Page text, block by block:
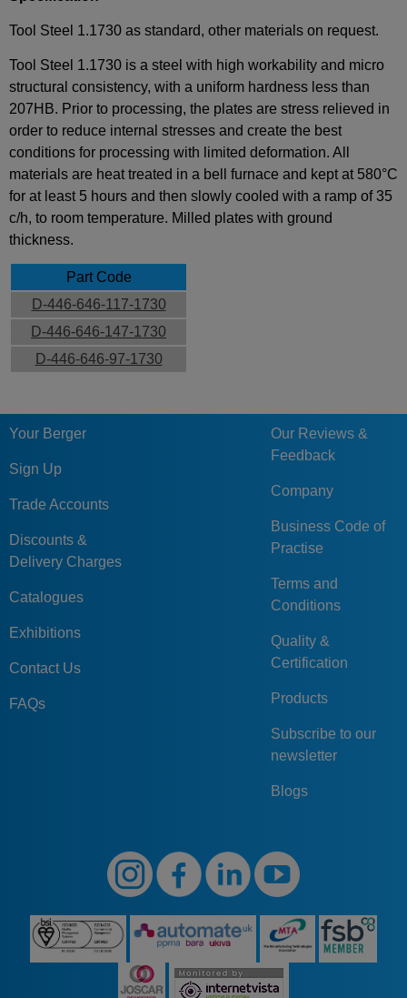
Tool Steel 1.1730 as standard, other materials on request.
Tool Steel 1.1730 is a steel with high workability and micro
structural consistency, with a uniform hardness less than
207HB. Prior to processing, the plates are stress relieved in
order to reduce internal stresses and create the best
conditions for processing with limited deformation. All
materials are heat treated in a bell furnace and kept at 580°C
for at least 5 hours and then slowly cooled with a ramp of 35
c/h, to room temperature. Milled plates with ground
thickness.
Part Code
D-446-646-117-1730
D-446-646-147-1730
D-446-646-97-1730
Your Berger
Sign Up
Trade Accounts
Discounts &
Delivery Charges
Catalogues
Exhibitions
Contact Us
FAQs
Our Reviews &
Feedback
Company
Business Code of
Practise
Terms and
Conditions
Quality &
Certification
Products
Subscribe to our
newsletter
Blogs